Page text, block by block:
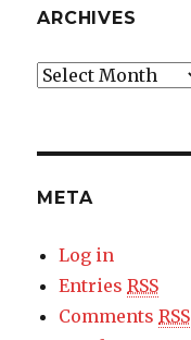
ARCHIVES
Archives
META
Log in
EntriesRSS
CommentsRSS